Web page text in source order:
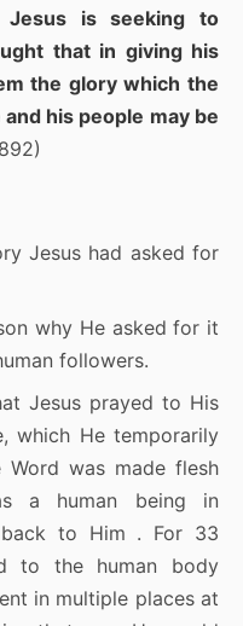
Jesus is seeking to
that in giving his
the glory which the
his people may be
Jesus had asked for
why He asked for it
followers.
Jesus prayed to His
which He temporarily
was made flesh
a human being in
back to Him . For 33
to the human body
in multiple places at